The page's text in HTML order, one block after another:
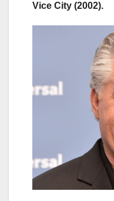
Vice City (2002).